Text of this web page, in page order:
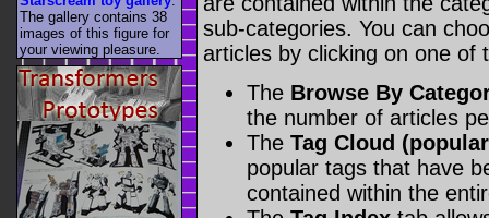
sub-categories. You can
articles by clicking on one of
The Browse By
the number of articles
The Tag Cloud
popular tags that have
contained within the
The gallery contains 38
images of this figure for
your viewing pleasure.